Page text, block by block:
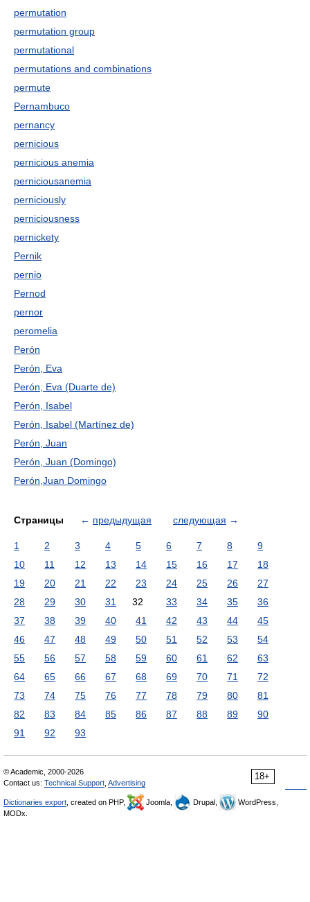
permutation
permutation group
permutational
permutations and combinations
permute
Pernambuco
pernancy
pernicious
pernicious anemia
perniciousanemia
perniciously
perniciousness
pernickety
Pernik
pernio
Pernod
pernor
peromelia
Perón
Perón, Eva
Perón, Eva (Duarte de)
Perón, Isabel
Perón, Isabel (Martínez de)
Perón, Juan
Perón, Juan (Domingo)
Perón,Juan Domingo
Страницы ← предыдущая следующая →
1 2 3 4 5 6 7 8
9
10
11 12 13 14 15 16 17
18
19
20 21 22 23 24 25 26
27
28
29 30 31 32 33 34 35
36
37
38 39 40 41 42 43 44
45
46
47 48 49 50 51 52 53
54
55
56 57 58 59 60 61 62
63
64
65 66 67 68 69 70 71
72
73
74 75 76 77 78 79 80
81
82
83 84 85 86 87 88 89
90
91
92 93
18+
© Academic, 2000-2026
Contact us: Technical Support Advertising
Dictionaries export , created on PHP, Joomla, Drupal,
WordPress,
MODx.